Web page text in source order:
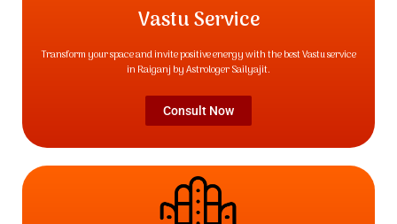
Vastu Service
Transform your space and invite positive energy with the best Vastu service
in Raiganj by Astrologer Sailyajit.
Consult Now